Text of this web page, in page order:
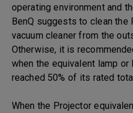
operating environment and
BenQ suggests to clean the
vacuum cleaner from the
Otherwise, it is
when the equivalent lamp or
reached 50% of its rated
When the Projector